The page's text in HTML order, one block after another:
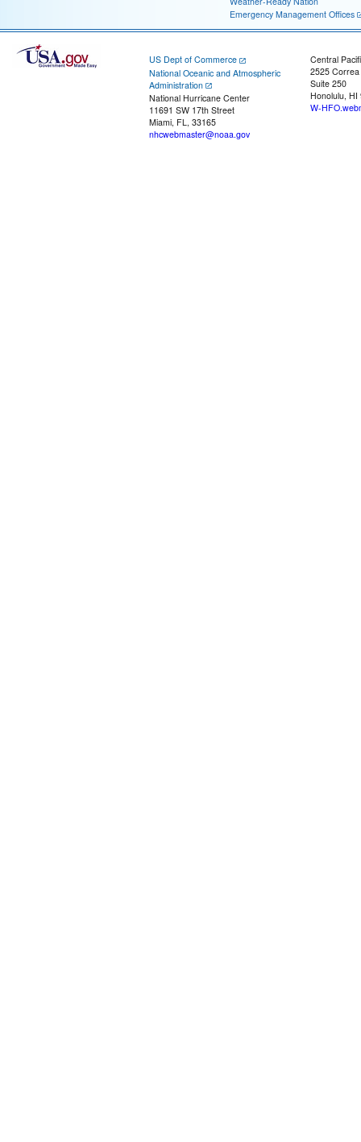
Emergency Management Offices
US Dept of Commerce
National Oceanic and Atmospheric
Administration
National Hurricane Center
11691 SW 17th Street
Miami, FL, 33165
nhcwebmaster@noaa.gov
Central
2525
Suite 250
Honolulu, HI
W-